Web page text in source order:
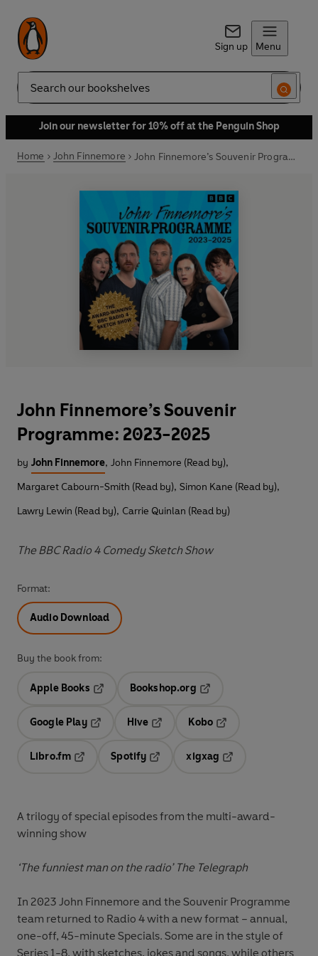
Sign up Menu
Search
Join our newsletter for 10% off at the Penguin Shop
Home John Finnemore John Finnemore’s Souvenir Programme: 2023-2025
John Finnemore’s Souvenir
Programme: 2023-2025
by John Finnemore, John Finnemore (Read by),
Margaret Cabourn-Smith (Read by), Simon Kane (Read by),
Lawry Lewin (Read by), Carrie Quinlan (Read by)
The BBC Radio 4 Comedy Sketch Show
Format:
Audio Download
Buy the book from:
Apple Books
Opens in a new tab
Bookshop.org
Google Play
Hive
Kobo
Libro.fm
Opens in a new tab
Spotify
Opens in a new tab
xigxag
A trilogy of special episodes from the multi-award-
winning show
‘The funniest man on the radio’ The Telegraph
In 2023 John Finnemore and the Souvenir Programme
team returned to Radio 4 with a new format – annual,
one-off, 45-minute Specials. Some are in the style of
Series 1-8, with sketches, jokes and songs, while others